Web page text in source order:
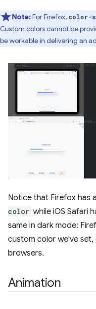
Note:For Firefox, color-
Custom colors cannot be
be workable in delivering an
Notice that Firefox has
color while iOS Safari
same in dark mode:
custom color we've
browsers.
Animation